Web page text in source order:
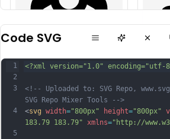
Code SVG
1
2
3
4
5
<?xml version="1.0" encoding="utf-
<!-- Uploaded to: SVG Repo,
SVG Repo Mixer Tools -->
<svg width="800px" height="800px"
183.79 183.79"
xmlns="http://